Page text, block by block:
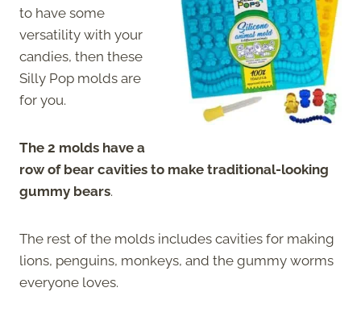
to have some
versatility with your
candies, then these
Silly Pop molds are
for you.
The 2 molds have a
row of bear cavities to make traditional-looking
gummy bears.
The rest of the molds includes cavities for making
lions, penguins, monkeys, and the gummy worms
everyone loves.